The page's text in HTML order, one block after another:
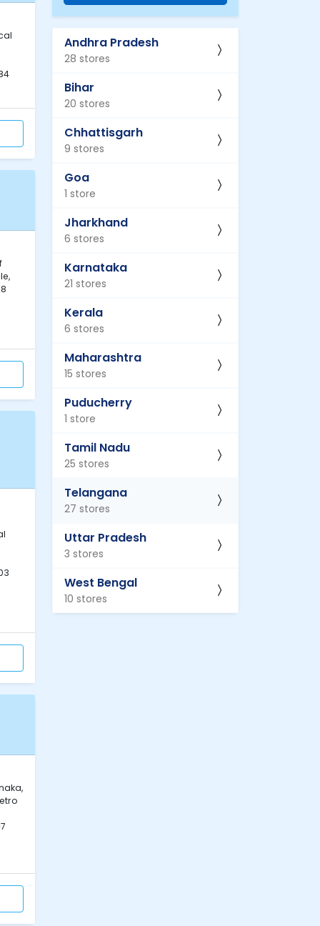
Andhra Pradesh
28 stores
Bihar
20 stores
Chhattisgarh
9 stores
Goa
1 store
Jharkhand
6 stores
Karnataka
21 stores
Kerala
6 stores
Maharashtra
15 stores
Puducherry
1 store
Tamil Nadu
25 stores
Telangana
27 stores
Uttar Pradesh
3 stores
West Bengal
10 stores